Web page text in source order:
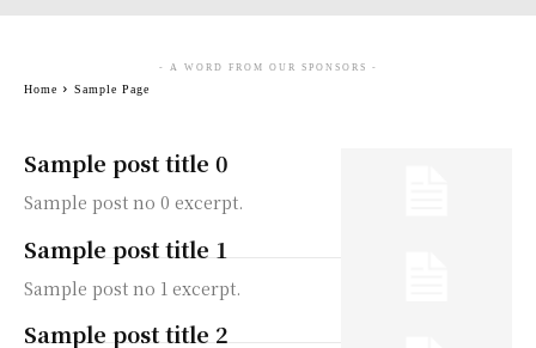
Sample post title 0
Sample post no 0 excerpt.
Sample post title 1
Sample post no 1 excerpt.
Sample post title 2
- A WORD FROM OUR SPONSORS -
Home Sample Page